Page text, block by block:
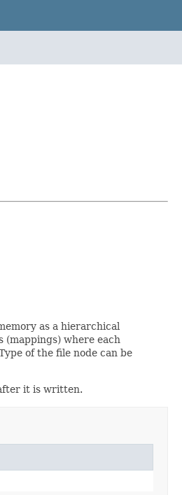
as a hierarchical
(mappings) where each
of the file node can be
it is written.